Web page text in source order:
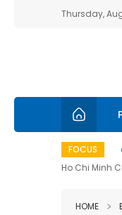
Thursday,
FOCUS
Ho Chi Minh
HOME